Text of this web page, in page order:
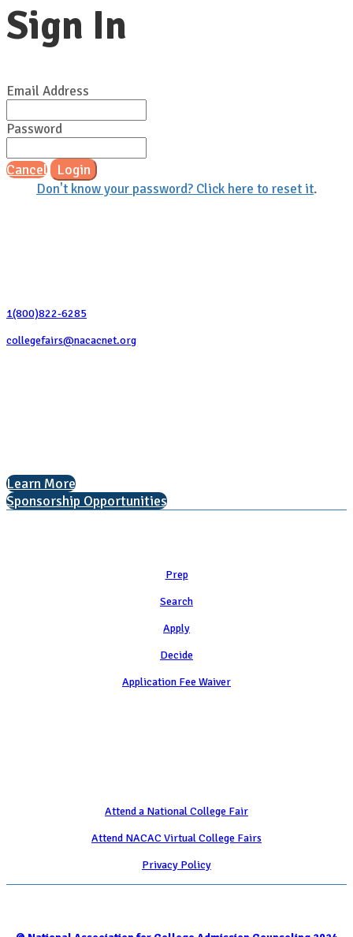
Sign In
Email Address
Password
Cancel Login
Don't know your password? Click here to reset it.
1(800)822-6285
collegefairs@nacacnet.org
Learn More
Sponsorship Opportunities
Prep
Search
Apply
Decide
Application Fee Waiver
Attend a National College Fair
Attend NACAC Virtual College Fairs
Privacy Policy